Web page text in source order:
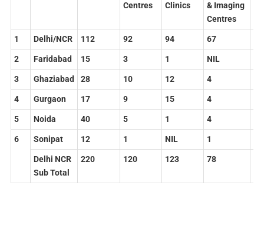
Centres
Clinics
& Imaging
Centres
1 Delhi/NCR 112 92 94 67
2 Faridabad 15 3 1 NIL
3 Ghaziabad 28 10 12 4
4 Gurgaon 17 9 15 4
5 Noida 40 5 1 4
6 Sonipat 12 1 NIL 1
Delhi NCR
SubTotal
220 120 123 78